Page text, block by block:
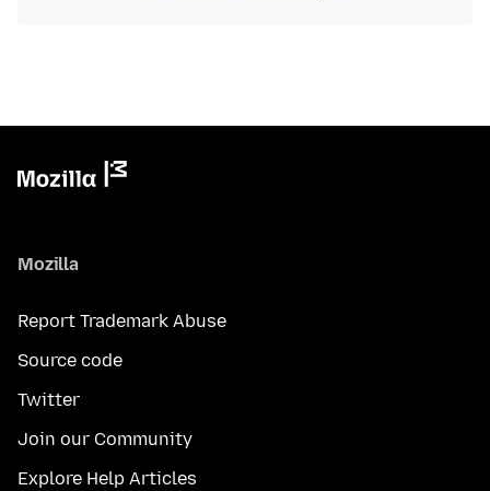
Mozilla
Report Trademark Abuse
Source code
Twitter
Join our Community
Explore Help Articles